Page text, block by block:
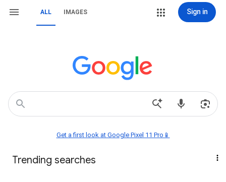
ALL IMAGES Sign in
Get a first look at Google Pixel 11 Pro📱
Trending searches